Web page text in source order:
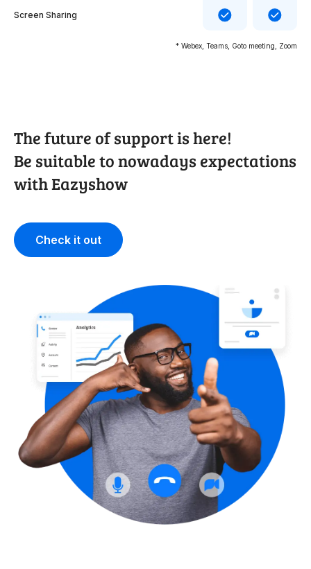
Screen Sharing
* Webex, Teams, Goto meeting, Zoom
The future of support is here!
Be suitable to nowadays expectations
with Eazyshow
Check it out